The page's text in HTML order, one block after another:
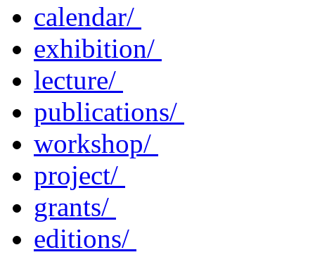
calendar/
exhibition/
lecture/
publications/
workshop/
project/
grants/
editions/